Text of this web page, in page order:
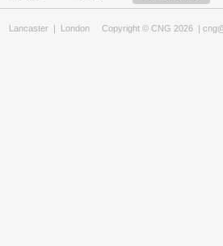
Lancaster | London Copyright © CNG 2026 |